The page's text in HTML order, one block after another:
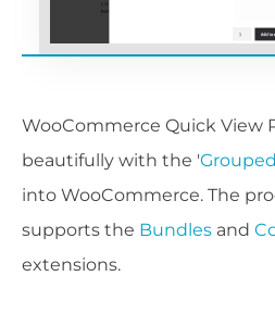
WooCommerce Quick View
beautifully with the 'Grouped
into WooCommerce. The
supports the Bundles and
extensions.